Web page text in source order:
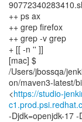
++ ps ax
++ grep firefox
++ grep -v grep
+ [[ -n '' ]]
[mac] $
/Users/jbossqa/
on/maven3-latest/
<https://studio-
-Djdk=openjdk-17 -